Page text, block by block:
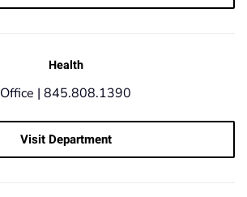
Health
Office | 845.808.1390
Visit Department